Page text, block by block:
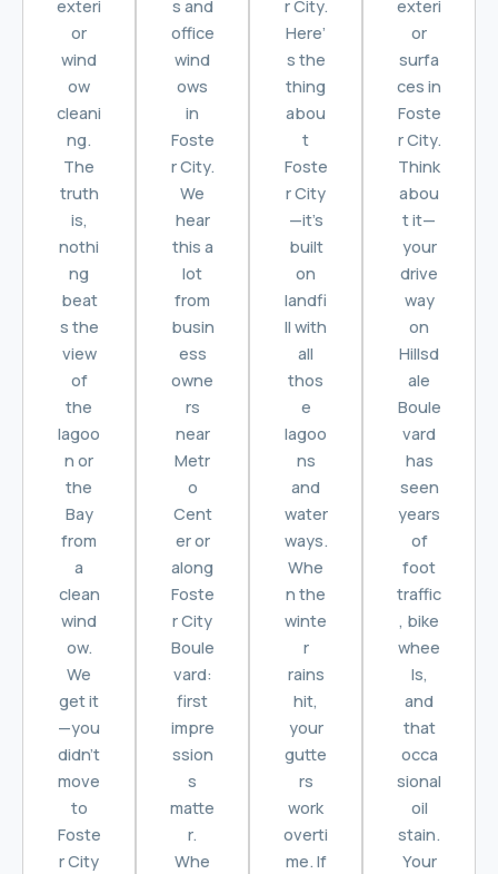
exteri
or
wind
ow
cleani
ng.
The
truth
is,
nothi
ng
beat
s the
view
of
the
lagoo
n or
the
Bay
from
a
clean
wind
ow.
We
get it
—you
didn’t
move
to
Foste
r City
s and
office
wind
ows
in
Foste
r City.
We
hear
this a
lot
from
busin
ess
owne
rs
near
Metr
o
Cent
er or
along
Foste
r City
Boule
vard:
first
impre
ssion
s
matte
r.
Whe
r City.
Here’
s the
thing
abou
t
Foste
r City
—it’s
built
on
landfi
ll with
all
thos
e
lagoo
ns
and
water
ways.
Whe
n the
winte
r
rains
hit,
your
gutte
rs
work
overti
me. If
exteri
or
surfa
ces in
Foste
r City.
Think
abou
t it—
your
drive
way
on
Hillsd
ale
Boule
vard
has
seen
years
of
foot
traffic
, bike
whee
ls,
and
that
occa
sional
oil
stain.
Your